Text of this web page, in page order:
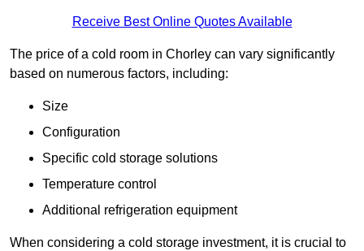
Receive Best Online Quotes Available
The price of a cold room in Chorley can vary significantly
based on numerous factors, including:
Size
Configuration
Specific cold storage solutions
Temperature control
Additional refrigeration equipment
When considering a cold storage investment, it is crucial to